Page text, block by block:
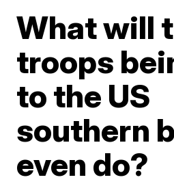
What will
troops
to the US
southern
even do?